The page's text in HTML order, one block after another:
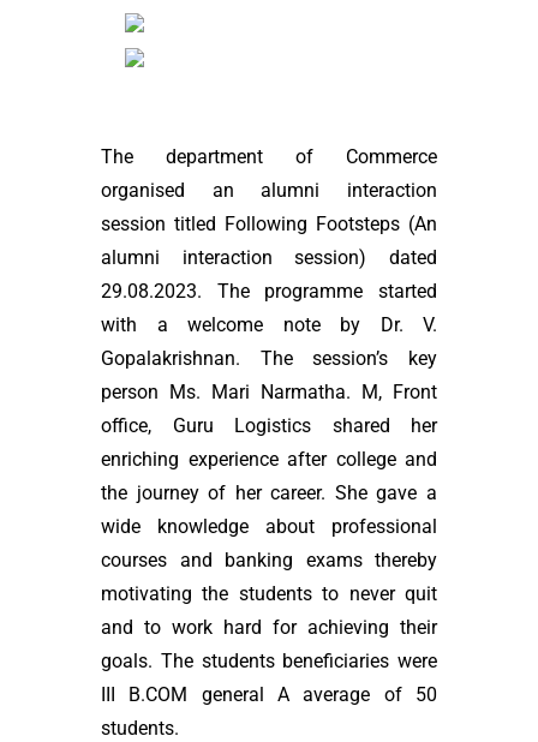
The department of Commerce
organised an alumni interaction
session titled Following Footsteps (An
alumni interaction session) dated
29.08.2023. The programme started
with a welcome note by Dr. V.
Gopalakrishnan. The session’s key
person Ms. Mari Narmatha. M, Front
office, Guru Logistics shared her
enriching experience after college and
the journey of her career. She gave a
wide knowledge about professional
courses and banking exams thereby
motivating the students to never quit
and to work hard for achieving their
goals. The students beneficiaries were
III B.COM general A average of 50
students.